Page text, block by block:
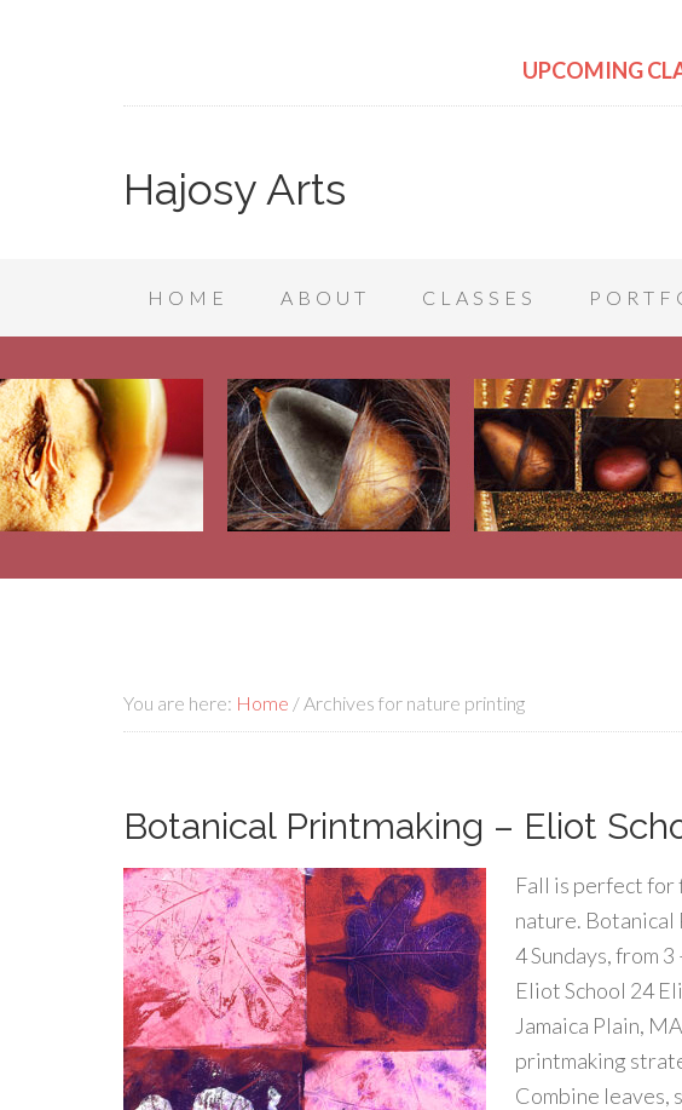
UPCOMING
Hajosy Arts
HOME ABOUT CLASSES
You are here: Home /Archives for nature printing
Botanical Printmaking – Eliot
Fall is perfect
nature.
4 Sundays, from
Eliot School 24
Jamaica Plain,
printmaking
Combine leaves,